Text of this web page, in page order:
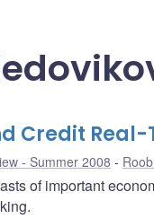
Credit
- Summer 2008
of important